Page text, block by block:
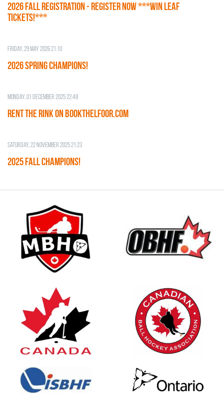
2026 Fall Registration - REGISTER NOW ***WIN LEAF
TICKETS!***
Friday, 29 May 2026 21:10
2026 SPRING CHAMPIONS!
Monday, 01 December 2025 22:48
RENT THE RINK on BOOKTHELFOOR.COM
Saturday, 22 November 2025 21:23
2025 FALL CHAMPIONS!